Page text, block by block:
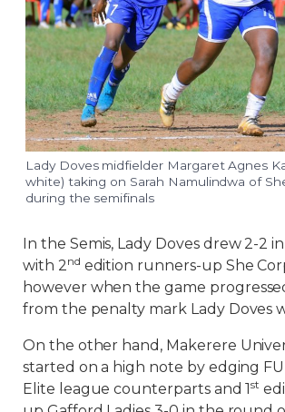
Lady Doves midfielder Margaret Agnes
white) taking on Sarah Namulindwa of
during the semifinals
In the Semis, Lady Doves drew 2-2
with 2nd edition runners-up She
however when the game
from the penalty mark Lady Doves
On the other hand, Makerere
started on a high note by edging
Elite league counterparts and 1st